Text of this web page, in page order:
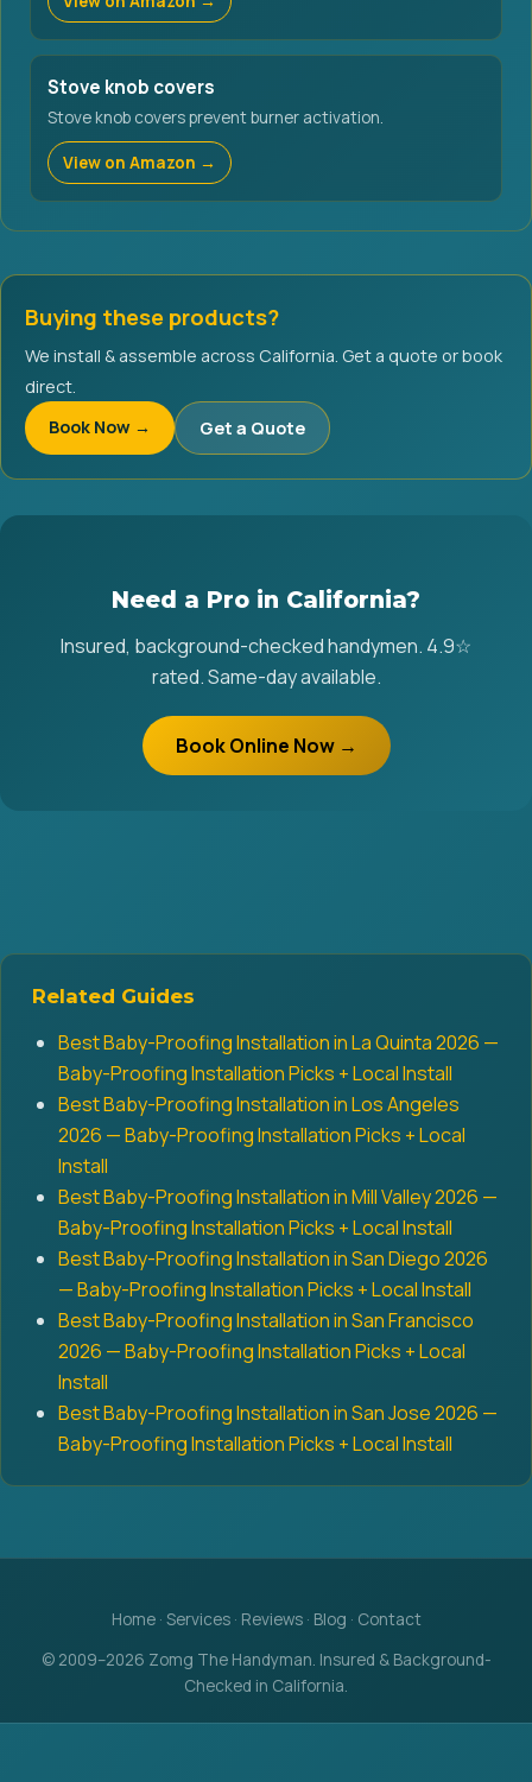
Stove knob covers
Stove knob covers prevent burner activation.
View on Amazon →
Buying these products?
We install & assemble across California. Get a quote or book
direct.
Book Now →
Get a Quote
Need a Pro in California?
Insured, background-checked handymen. 4.9☆
rated. Same-day available.
Book Online Now →
Related Guides
Best Baby-Proofing Installation in La Quinta 2026 —
Baby-Proofing Installation Picks + Local Install
Best Baby-Proofing Installation in Los Angeles
2026 — Baby-Proofing Installation Picks + Local
Install
Best Baby-Proofing Installation in Mill Valley 2026 —
Baby-Proofing Installation Picks + Local Install
Best Baby-Proofing Installation in San Diego 2026
— Baby-Proofing Installation Picks + Local Install
Best Baby-Proofing Installation in San Francisco
2026 — Baby-Proofing Installation Picks + Local
Install
Best Baby-Proofing Installation in San Jose 2026 —
Baby-Proofing Installation Picks + Local Install
Home· Services· Reviews· Blog · Contact
© 2009–2026 Zomg The Handyman. Insured & Background-
Checked in California.